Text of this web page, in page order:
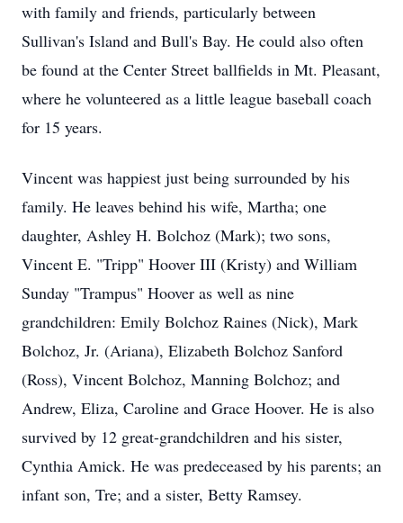
with family and friends, particularly between
Sullivan's Island and Bull's Bay. He could also often
be found at the Center Street ballfields in Mt. Pleasant,
where he volunteered as a little league baseball coach
for 15 years.
Vincent was happiest just being surrounded by his
family. He leaves behind his wife, Martha; one
daughter, Ashley H. Bolchoz (Mark); two sons,
Vincent E. "Tripp" Hoover III (Kristy) and William
Sunday "Trampus" Hoover as well as nine
grandchildren: Emily Bolchoz Raines (Nick), Mark
Bolchoz, Jr. (Ariana), Elizabeth Bolchoz Sanford
(Ross), Vincent Bolchoz, Manning Bolchoz; and
Andrew, Eliza, Caroline and Grace Hoover. He is also
survived by 12 great-grandchildren and his sister,
Cynthia Amick. He was predeceased by his parents; an
infant son, Tre; and a sister, Betty Ramsey.